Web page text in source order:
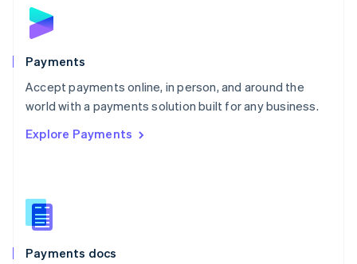
Payments
Accept payments online, in person, and around the
world with a payments solution built for any business.
Explore Payments
Payments docs
English
Poland
Portugal
PortuguêsEnglish
Romania
Singapore
Slovenia
English
Spain
EspañolEnglish